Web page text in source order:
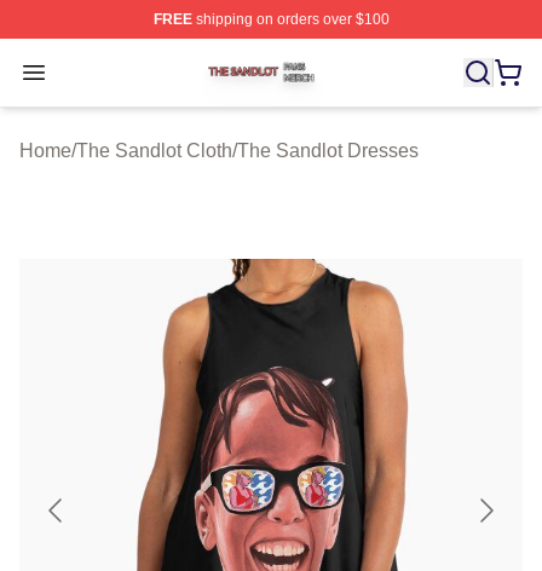
FREEshipping on orders over $100
Open menu
The Sandlot Shop ⚡️ Officially Licensed The Sandlot
Home/The Sandlot Cloth/The Sandlot Dresses